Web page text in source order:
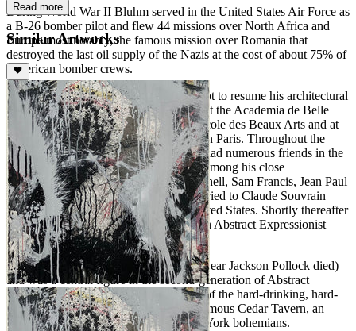
During World War II Bluhm served in the United States Air Force as
a B-26 bomber pilot and flew 44 missions over North Africa and
Europe most notably, the famous mission over Romania that
destroyed the last oil supply of the Nazis at the cost of about 75% of
American bomber crews.
Upon his return home Bluhm decided not to resume his architectural
studies and instead decided to study art at the Academia de Belle
Arte in Florence, Italy and at both the École des Beaux Arts and at
the Académie de la Grande Chaumiére in Paris. Throughout the
1940's and 1950's he lived in Paris. He had numerous friends in the
art, literature, and other creative fields. Among his close
acquaintances were the artists Joan Mitchell, Sam Francis, Jean Paul
Riopelle, and Zao Wou-Ki. He was married to Claude Souvrain
until 1956 and returned home to the United States. Shortly thereafter
he embarked on a successful career as an Abstract Expressionist
Painter.
Bluhm came to New York in 1956 (the year Jackson Pollock died)
and was a central figure in the second-generation of Abstract
Expressionism. He was an integral part of the hard-drinking, hard-
charging crowd who frequented the infamous Cedar Tavern, an
almost mythical meeting place for New York bohemians.
Read more
Similar Artworks